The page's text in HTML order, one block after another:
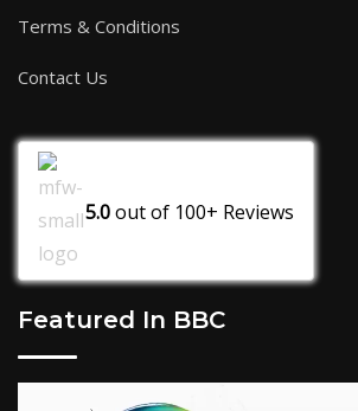
Terms & Conditions
Contact Us
5.0out of 100+ Reviews
Featured In BBC